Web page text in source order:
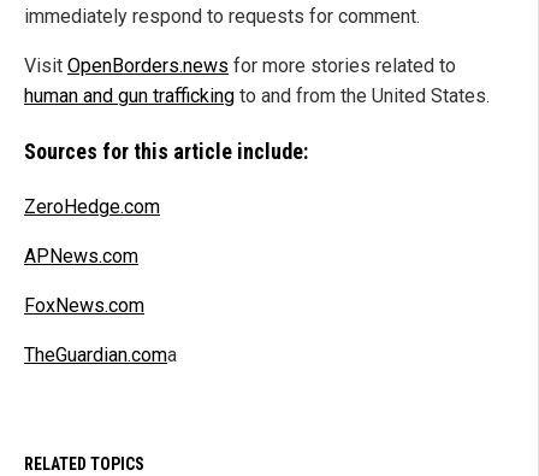
immediately respond to requests for comment.
Visit OpenBorders.news for more stories related to
human and gun trafficking to and from the United States.
Sources for this article include:
ZeroHedge.com
APNews.com
FoxNews.com
TheGuardian.coma
RELATED TOPICS